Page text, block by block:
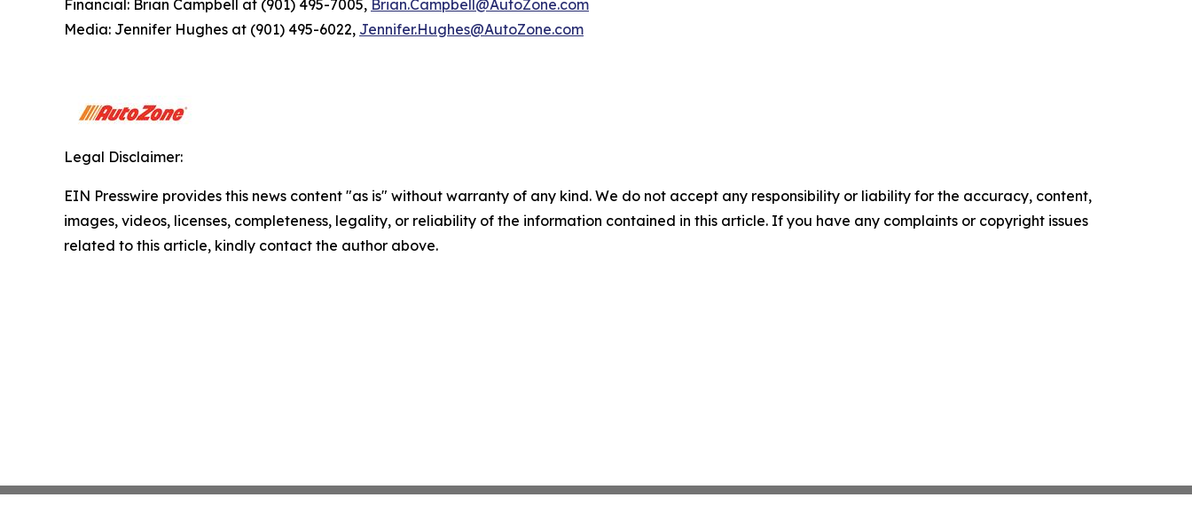
Financial: Brian Campbell at (901) 495-7005, Brian.Campbell@AutoZone.com
Media: Jennifer Hughes at (901) 495-6022, Jennifer.Hughes@AutoZone.com
Legal Disclaimer:
EIN Presswire provides this news content "as is" without warranty of any kind. We do not accept any responsibility or liability for the accuracy, content,
images, videos, licenses, completeness, legality, or reliability of the information contained in this article. If you have any complaints or copyright issues
related to this article, kindly contact the author above.